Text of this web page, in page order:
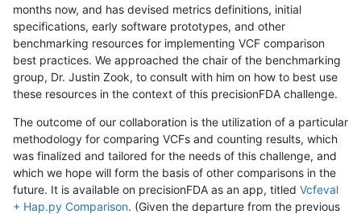
months now, and has devised metrics definitions, initial
specifications, early software prototypes, and other
benchmarking resources for implementing VCF comparison
best practices. We approached the chair of the benchmarking
group, Dr. Justin Zook, to consult with him on how to best use
these resources in the context of this precisionFDA challenge.
The outcome of our collaboration is the utilization of a particular
methodology for comparing VCFs and counting results, which
was finalized and tailored for the needs of this challenge, and
which we hope will form the basis of other comparisons in the
future. It is available on precisionFDA as an app, titled Vcfeval
+ Hap.py Comparison. (Given the departure from the previous